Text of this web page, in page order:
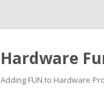
Hardware
Adding FUN to Hardware